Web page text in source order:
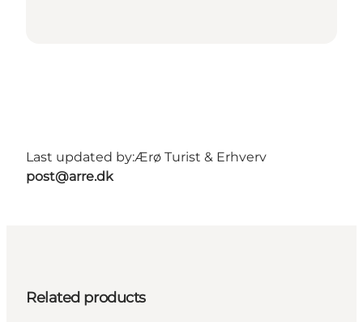
Last updated by:Ærø Turist & Erhverv
post@arre.dk
Related products